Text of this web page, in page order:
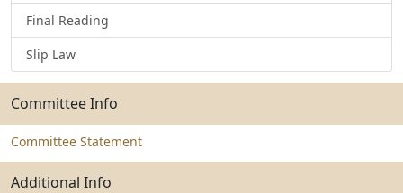
Final Reading
Slip Law
Committee Info
Committee Statement
Additional Info